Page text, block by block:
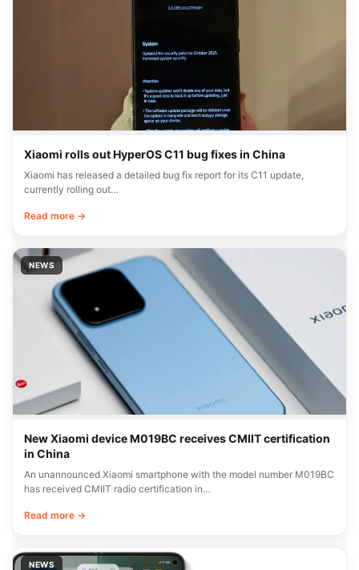
Xiaomi rolls out HyperOS C11 bug fixes in China
Xiaomi has released a detailed bug fix report for its C11 update,
currently rolling out…
Read more →
NEWS
New Xiaomi device M019BC receives CMIIT certification
in China
An unannounced Xiaomi smartphone with the model number M019BC
has received CMIIT radio certification in…
Read more →
NEWS